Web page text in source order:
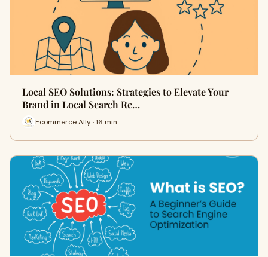
Local SEO Solutions: Strategies to Elevate Your
Brand in Local Search Re…
Ecommerce Ally · 16 min